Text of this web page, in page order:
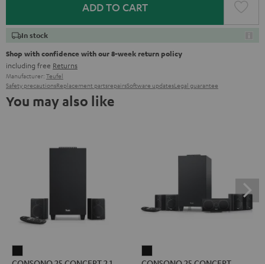
ADD TO CART
In stock
Shop with confidence with our 8-week return policy
including free Returns
Manufacturer: Teufel
Safety precautionsReplacement partsrepairsSoftware updatesLegal guarantee
You may also like